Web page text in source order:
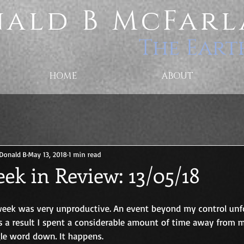
B
The
HOME ABOUT
in Review: 13/05/18
Donald BMay 13, 20181 min read
was very unproductive. An event beyond my control
a result I spent a considerable amount of time away from
word down. It happens.